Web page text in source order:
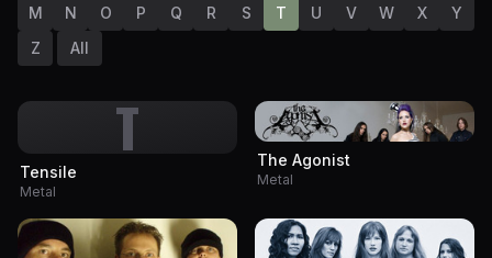
M
N O P Q R S T U V W X
Y
Z
All
T
Tensile
Metal
The Agonist
Metal